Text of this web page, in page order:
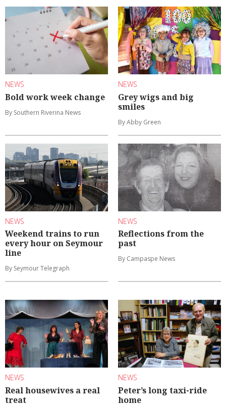
NEWS
Bold work week change
By Southern Riverina News
NEWS
Grey wigs and big
smiles
By Abby Green
NEWS
Weekend trains to run
every hour on Seymour
line
By Seymour Telegraph
NEWS
Reflections from the
past
By Campaspe News
NEWS
Real housewives a real
treat
NEWS
Peter’s long taxi-ride
home